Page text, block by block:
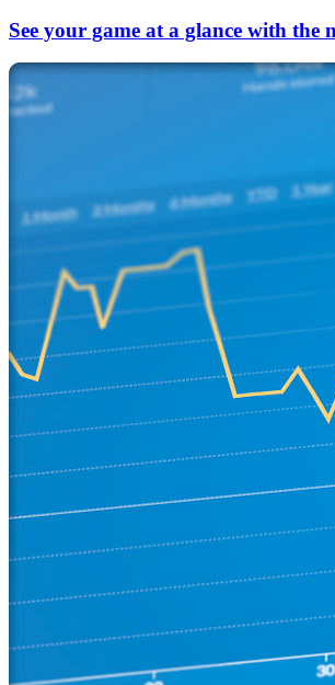
See your game at a glance with the